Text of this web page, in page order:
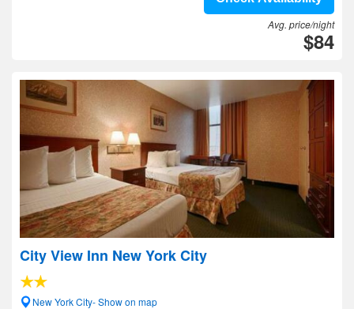
Avg. price/night
$84
City View Inn New York City
New York City- Show on map